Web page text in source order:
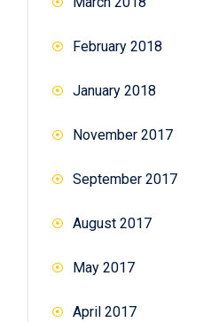
February 2018
January 2018
November 2017
September 2017
August 2017
May 2017
April 2017